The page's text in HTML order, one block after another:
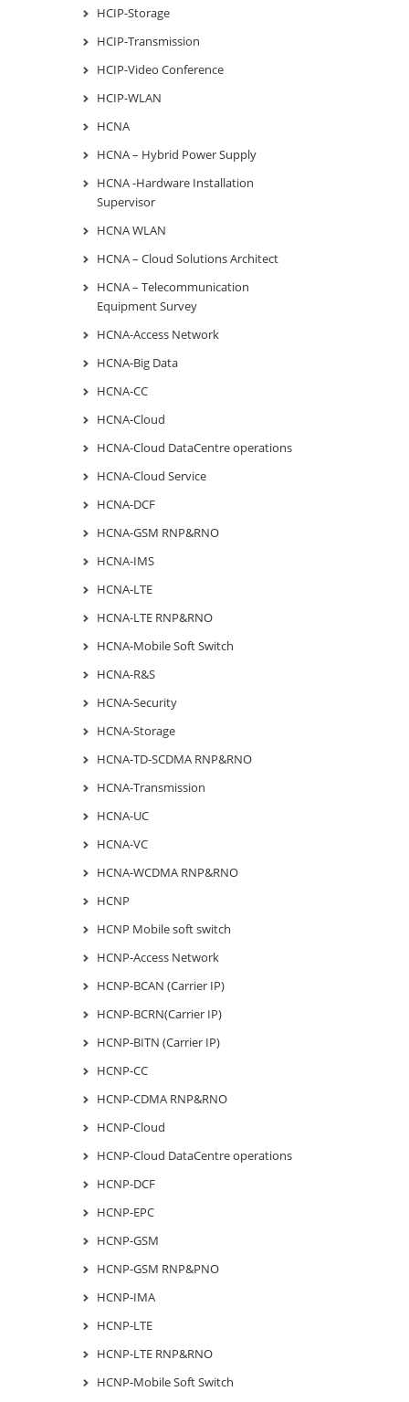
HCIP-Storage
HCIP-Transmission
HCIP-Video Conference
HCIP-WLAN
HCNA
HCNA – Hybrid Power Supply
HCNA -Hardware Installation
Supervisor
HCNA WLAN
HCNA – Cloud Solutions Architect
HCNA – Telecommunication
Equipment Survey
HCNA-Access Network
HCNA-Big Data
HCNA-CC
HCNA-Cloud
HCNA-Cloud DataCentre operations
HCNA-Cloud Service
HCNA-DCF
HCNA-GSM RNP&RNO
HCNA-IMS
HCNA-LTE
HCNA-LTE RNP&RNO
HCNA-Mobile Soft Switch
HCNA-R&S
HCNA-Security
HCNA-Storage
HCNA-TD-SCDMA RNP&RNO
HCNA-Transmission
HCNA-UC
HCNA-VC
HCNA-WCDMA RNP&RNO
HCNP
HCNP Mobile soft switch
HCNP-Access Network
HCNP-BCAN (Carrier IP)
HCNP-BCRN(Carrier IP)
HCNP-BITN (Carrier IP)
HCNP-CC
HCNP-CDMA RNP&RNO
HCNP-Cloud
HCNP-Cloud DataCentre operations
HCNP-DCF
HCNP-EPC
HCNP-GSM
HCNP-GSM RNP&PNO
HCNP-IMA
HCNP-LTE
HCNP-LTE RNP&RNO
HCNP-Mobile Soft Switch